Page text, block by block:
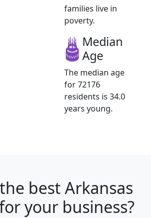
families live in
poverty.
Median
Age
The median age
for 72176
residents is 34.0
years young.
the best Arkansas
your business?